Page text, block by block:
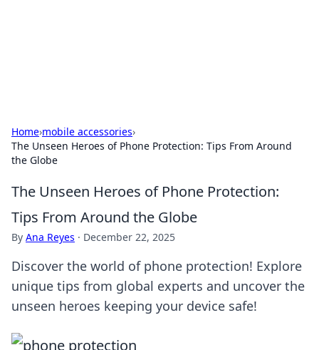
Home›mobile accessories›
The Unseen Heroes of Phone Protection: Tips From Around
the Globe
The Unseen Heroes of Phone Protection:
Tips From Around the Globe
By Ana Reyes · December 22, 2025
Discover the world of phone protection! Explore
unique tips from global experts and uncover the
unseen heroes keeping your device safe!